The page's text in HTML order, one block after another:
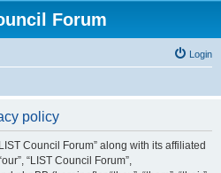
Forum
Login
policy
Council Forum” along with its affiliated
“LIST Council Forum”,